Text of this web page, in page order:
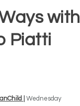
with
Piatti
Wednesday